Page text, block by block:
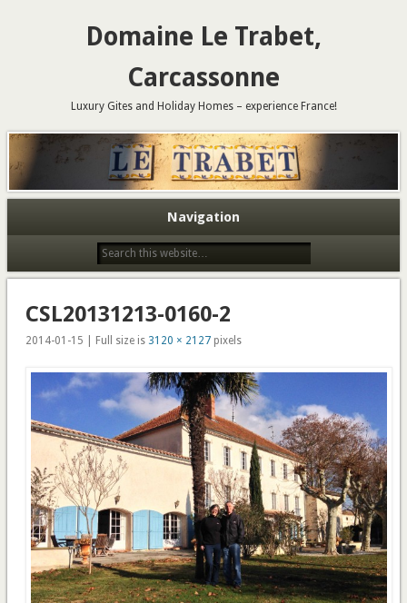
Domaine Le Trabet,
Carcassonne
Luxury Gites and Holiday Homes – experience France!
Navigation
CSL20131213-0160-2
2014-01-15 | Full size is 3120 × 2127pixels